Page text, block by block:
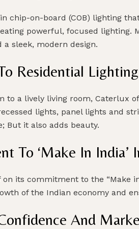
chip-on-board (COB) lighting
powerful, focused lighting.
a sleek, modern design.
Residential
to a lively living room, Caterlux
lights, panel lights and
But it also adds beauty.
To ‘Make In India’
its commitment to the “Make
of the Indian economy and
And